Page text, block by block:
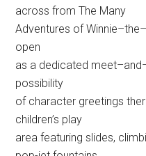
across from The Many
Adventures of
open
as a dedicated
possibility
of character greetings
children’s play
area featuring slides,